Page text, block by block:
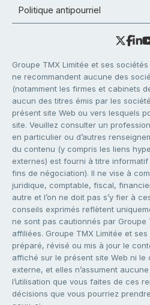
Politique antipourriel
Groupe TMX Limitée et ses
ne recommandent aucune des
(notamment les firmes et cabinets
aucun des titres émis par les
présent site Web ou vers lesquels
site. Veuillez consulter un
en particulier ou d’autres
du contenu (y compris les liens
externes) est fourni à titre
fins de négociation). Il ne vise à
juridique, comptable, fiscal,
autre et l’on ne doit pas s’y fier à
conseils exprimés reflètent
ne sont pas cautionnés par Groupe
affiliées. Groupe TMX Limitée et
préparé, révisé ou mis à jour le
affiché sur le présent site Web ni le
externe, et elles n’assument
l’utilisation que vous faites de ces
décisions que vous pourriez